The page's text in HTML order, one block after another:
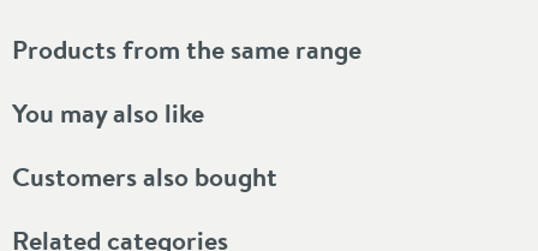
Products from the same range
You may also like
Customers also bought
Related categories